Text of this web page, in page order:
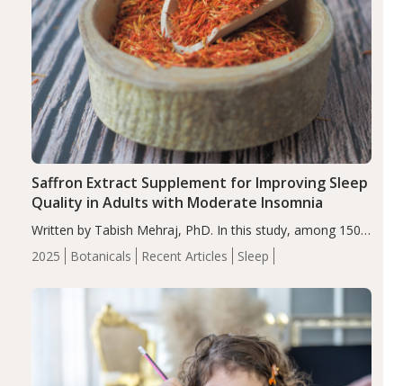
2025 Botanicals Recent Articles Sleep
Saffron Extract Supplement for Improving Sleep
Quality in Adults with Moderate Insomnia
Written by Tabish Mehraj, PhD. In this study, among 150
completers, saffron extract led to a greater reduction in
insomnia symptoms (AIS) compared to placebo (between-